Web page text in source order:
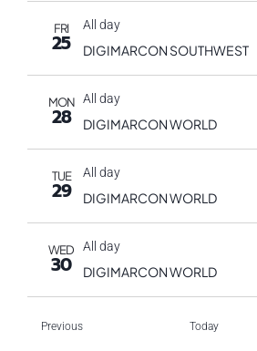
FRI
25
All day
DIGIMARCON SOUTHWEST
MON
28
All day
DIGIMARCON WORLD
TUE
29
All day
DIGIMARCON WORLD
WED
30
All day
DIGIMARCON WORLD
PreviousEvents Today